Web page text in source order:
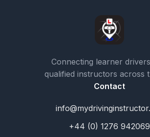
Connecting learner
qualified instructors across
Contact
+44 (0) 1276 942069